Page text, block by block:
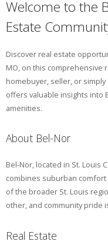
Welcome to the
Estate
Discover real estate
MO, on this comprehensive
homebuyer, seller, or
offers valuable insights into
amenities.
About Bel-Nor
Bel-Nor, located in St. Louis
combines suburban
of the broader St. Louis
other, and community pride
Real Estate